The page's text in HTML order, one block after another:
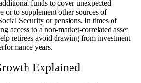
funds to cover unexpected
or to supplement other sources of
Security or pensions. In times of
access to a non-market-correlated asset
retirees avoid drawing from investment
years.
Explained